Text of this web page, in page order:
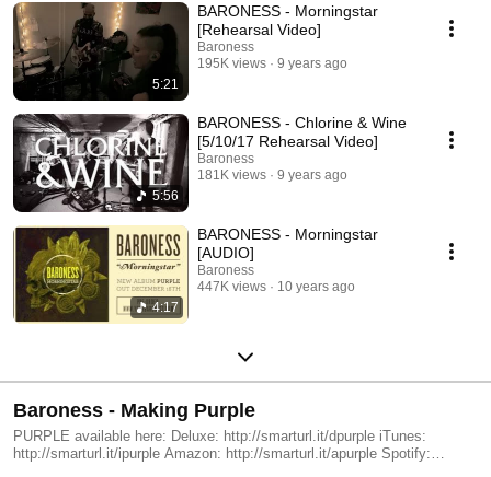
good friend Marald van Haasteren. http://aperfectmonster.com/marald-
van-haasteren/
5:21
BARONESS - Morningstar
[Rehearsal Video]
Baroness
195K views
9 years ago
5:56
BARONESS - Chlorine & Wine
[5/10/17 Rehearsal Video]
Baroness
181K views
9 years ago
4:17
BARONESS - Morningstar
[AUDIO]
Baroness
447K views
10 years ago
Baroness - Making Purple
PURPLE available here: Deluxe: http://smarturl.it/dpurple iTunes:
http://smarturl.it/ipurple Amazon: http://smarturl.it/apurple Spotify: